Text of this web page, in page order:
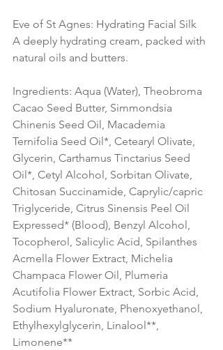
Eve of St Agnes: Hydrating Facial Silk
A deeply hydrating cream, packed with
natural oils and butters.
Ingredients: Aqua (Water), Theobroma
Cacao Seed Butter, Simmondsia
Chinenis Seed Oil, Macademia
Ternifolia Seed Oil*, Cetearyl Olivate,
Glycerin, Carthamus Tinctarius Seed
Oil*, Cetyl Alcohol, Sorbitan Olivate,
Chitosan Succinamide, Caprylic/capric
Triglyceride, Citrus Sinensis Peel Oil
Expressed* (Blood), Benzyl Alcohol,
Tocopherol, Salicylic Acid, Spilanthes
Acmella Flower Extract, Michelia
Champaca Flower Oil, Plumeria
Acutifolia Flower Extract, Sorbic Acid,
Sodium Hyaluronate, Phenoxyethanol,
Ethylhexylglycerin, Linalool**,
Limonene**